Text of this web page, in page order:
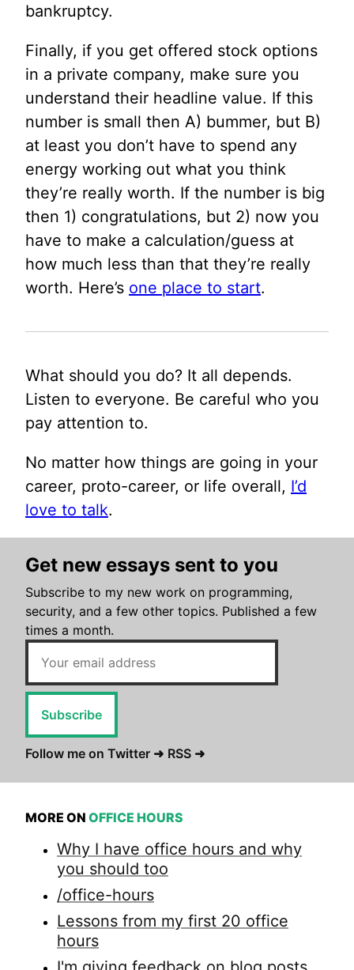
bankruptcy.
Finally, if you get offered stock options
in a private company, make sure you
understand their headline value. If this
number is small then A) bummer, but B)
at least you don’t have to spend any
energy working out what you think
they’re really worth. If the number is big
then 1) congratulations, but 2) now you
have to make a calculation/guess at
how much less than that they’re really
worth. Here’s one place to start.
What should you do? It all depends.
Listen to everyone. Be careful who you
pay attention to.
No matter how things are going in your
career, proto-career, or life overall, I’d
love to talk.
Get new essays sent to you
Subscribe to my new work on programming,
security, and a few other topics. Published a few
times a month.
Subscribe
Follow me on Twitter ➜ RSS ➜
MORE ON OFFICE HOURS
Why I have office hours and why
you should too
/office-hours
Lessons from my first 20 office
hours